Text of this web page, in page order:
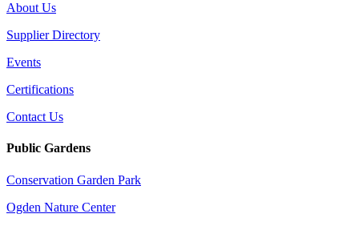
About Us
Supplier Directory
Events
Certifications
Contact Us
Public Gardens
Conservation Garden Park
Ogden Nature Center